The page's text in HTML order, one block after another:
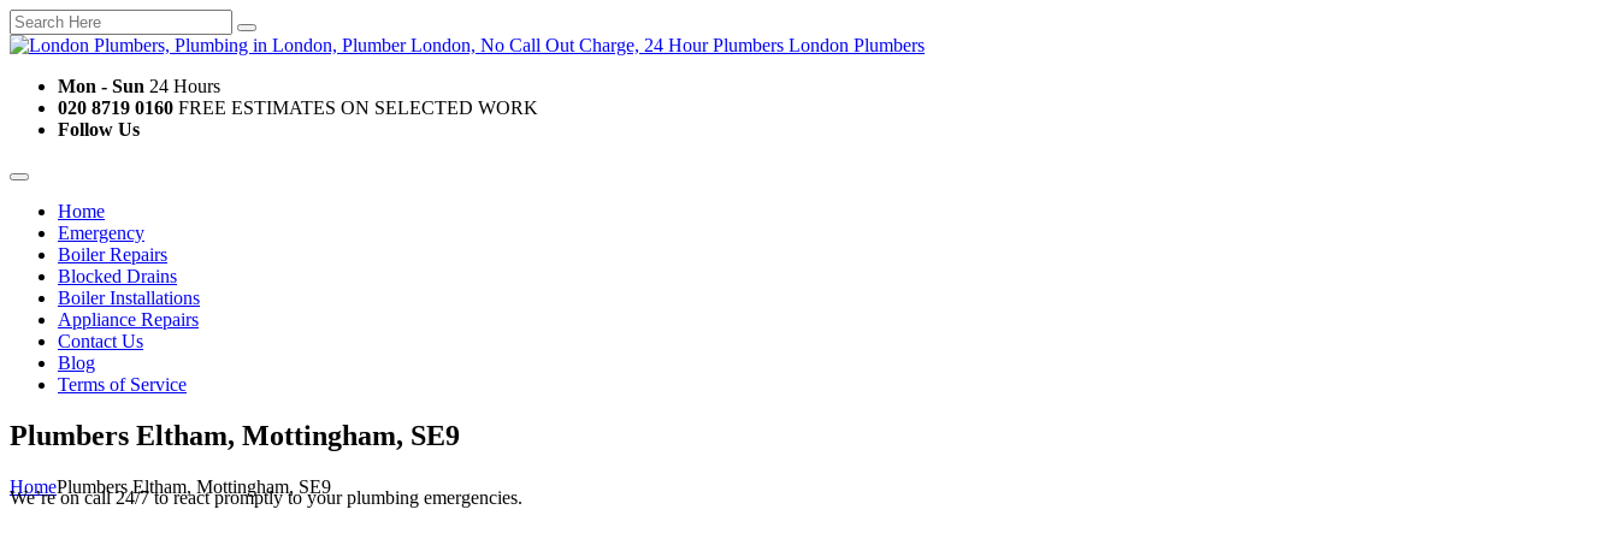
Mon - Sun 24 Hours
020 8719 0160 FREE ESTIMATES ON SELECTED WORK
Follow Us
Home
Emergency
Boiler Repairs
Blocked Drains
Boiler Installations
Appliance Repairs
Contact Us
Blog
Terms of Service
Plumbers Eltham, Mottingham, SE9
HomePlumbers Eltham, Mottingham, SE9
We’re on call 24/7 to react promptly to your plumbing emergencies.